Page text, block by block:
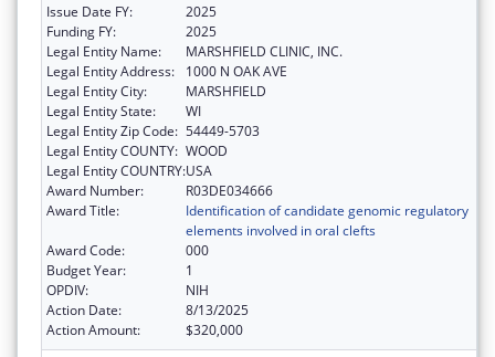
Issue Date FY:
2025
Funding FY:
2025
Legal Entity Name:
MARSHFIELD CLINIC, INC.
Legal Entity Address:
1000 N OAK AVE
Legal Entity City:
MARSHFIELD
Legal Entity State:
WI
Legal Entity Zip Code: 54449-5703
Legal Entity COUNTY: WOOD
Legal Entity COUNTRY:USA
Award Number:
R03DE034666
Award Title:
Identification of candidate genomic regulatory
elements involved in oral clefts
Award Code:
000
Budget Year:
1
OPDIV:
NIH
Action Date:
8/13/2025
Action Amount:
$320,000